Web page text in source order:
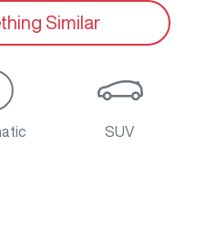
Similar
SUV